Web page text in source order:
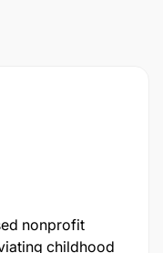
execution,
nonprofit
childhood